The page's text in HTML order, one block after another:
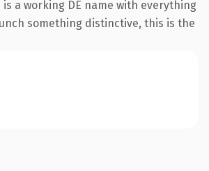
a working DE name with everything
something distinctive, this is the